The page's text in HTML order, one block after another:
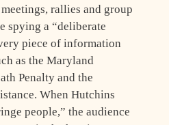
rallies and group
spying a “deliberate
piece of information
as the Maryland
Penalty and the
When Hutchins
people,” the audience